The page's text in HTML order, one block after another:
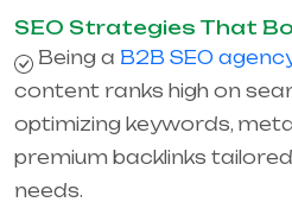
SEO Strategies That
Being a B2B SEO
content ranks high on
optimizing keywords,
premium backlinks
needs.